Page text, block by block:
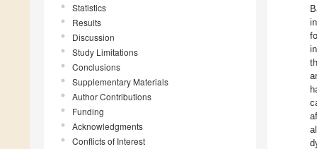
Statistics
Results
Discussion
Study Limitations
Conclusions
Supplementary Materials
Author Contributions
Funding
Acknowledgments
Conflicts of Interest